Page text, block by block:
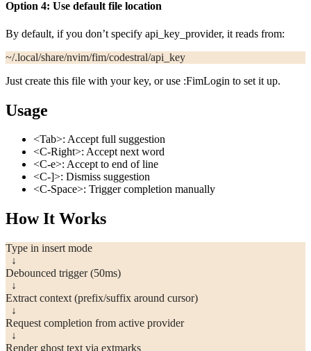
Option 4: Use default file location
By default, if you don’t specify api_key_provider, it reads from:
~/.local/share/nvim/fim/codestral/api_key
Just create this file with your key, or use :FimLogin to set it up.
Usage
<Tab>: Accept full suggestion
<C-Right>: Accept next word
<C-e>: Accept to end of line
<C-]>: Dismiss suggestion
<C-Space>: Trigger completion manually
How It Works
Type in insert mode
  ↓
Debounced trigger (50ms)
  ↓
Extract context (prefix/suffix around cursor)
  ↓
Request completion from active provider
  ↓
Render ghost text via extmarks